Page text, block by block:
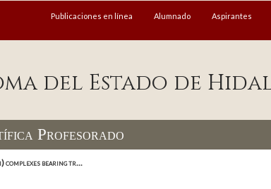
Publicaciones en línea Alumnado Aspirantes
del Estado de
Profesorado
complexes bearing tr...